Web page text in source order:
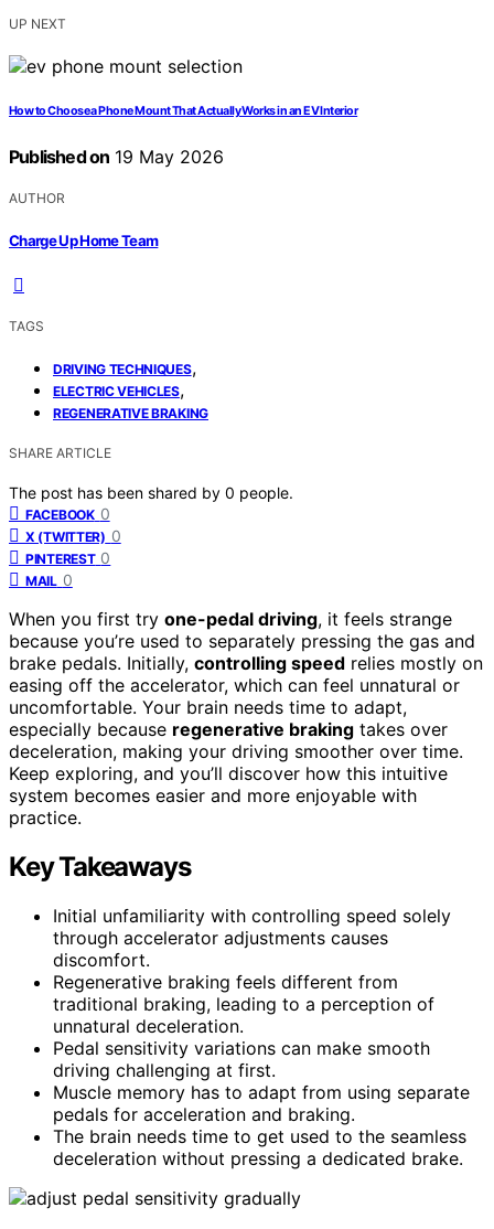
UP NEXT
How to Choose a Phone Mount That Actually Works in an EV Interior
Published on 19 May 2026
AUTHOR
Charge Up Home Team
TAGS
DRIVING TECHNIQUES,
ELECTRIC VEHICLES,
REGENERATIVE BRAKING
SHARE ARTICLE
The post has been shared by 0 people.
FACEBOOK 0
X (TWITTER) 0
PINTEREST 0
MAIL 0
When you first try one-pedal driving, it feels strange
because you’re used to separately pressing the gas and
brake pedals. Initially, controlling speed relies mostly on
easing off the accelerator, which can feel unnatural or
uncomfortable. Your brain needs time to adapt,
especially because regenerative braking takes over
deceleration, making your driving smoother over time.
Keep exploring, and you’ll discover how this intuitive
system becomes easier and more enjoyable with
practice.
Key Takeaways
Initial unfamiliarity with controlling speed solely
through accelerator adjustments causes
discomfort.
Regenerative braking feels different from
traditional braking, leading to a perception of
unnatural deceleration.
Pedal sensitivity variations can make smooth
driving challenging at first.
Muscle memory has to adapt from using separate
pedals for acceleration and braking.
The brain needs time to get used to the seamless
deceleration without pressing a dedicated brake.